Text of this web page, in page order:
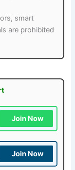
smart
are prohibited
Join Now
Join Now